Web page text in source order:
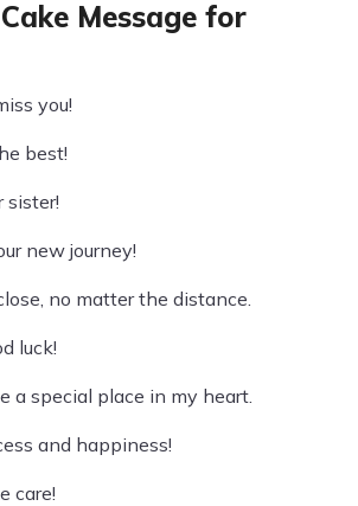
Message for
you!
best!
sister!
new journey!
no matter the distance.
luck!
a special place in my heart.
and happiness!
care!